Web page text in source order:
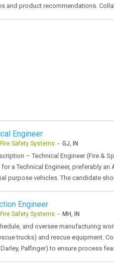
and product recommendations.
Engineer
Safety Systems - GJ, IN
– Technical Engineer (Fire &
for a Technical Engineer, preferably
purpose vehicles. The candidate
Engineer
Safety Systems - MH, IN
and oversee manufacturing
trucks) and rescue equipment.
Palfinger) to ensure process